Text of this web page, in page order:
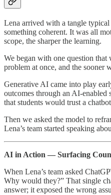
Lena arrived with a tangle
something coherent. It was all
scope, the sharper the learning.
We began with one question
problem at once, and the sooner
Generative AI came into play
outcomes through an AI-enabled
that students would trust a
Then we asked the model to
Lena’s team started speaking
AI in Action — Surfacing
When Lena’s team asked
Why would they?” That single
answer; it exposed the wrong